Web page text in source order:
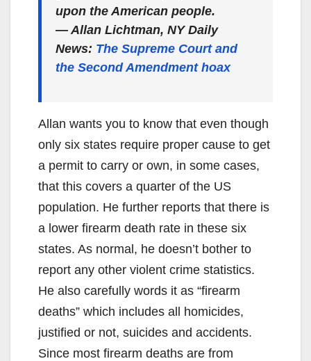
upon the American people.
— Allan Lichtman, NY Daily
News: The Supreme Court and
the Second Amendment hoax
Allan wants you to know that even though
only six states require proper cause to get
a permit to carry or own, in some cases,
that this covers a quarter of the US
population. He further reports that there is
a lower firearm death rate in these six
states. As normal, he doesn’t bother to
report any other violent crime statistics.
He also carefully words it as “firearm
deaths” which includes all homicides,
justified or not, suicides and accidents.
Since most firearm deaths are from